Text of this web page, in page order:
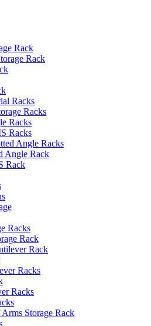
Rack
Rack
Racks
Racks
Racks
Racks
Angle Racks
Angle Rack
Rack
Racks
Rack
Rack
Racks
Racks
Storage Rack